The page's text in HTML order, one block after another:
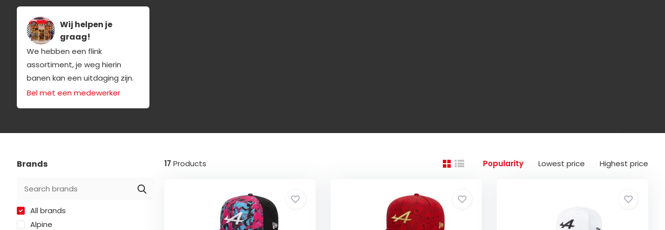
Wij helpen je
graag!
We hebben een flink
assortiment, je weg hierin
banen kan een uitdaging zijn.
Bel met een medewerker
Brands
All brands
Alpine
17 Products Popularity Lowest price Highest price